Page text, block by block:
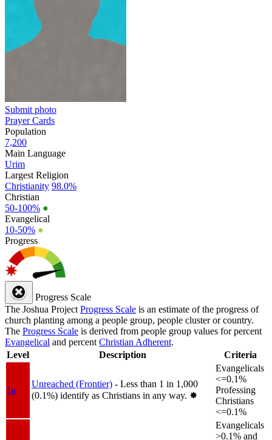
Submit photo
Prayer Cards
Population
7,200
Main Language
Urim
Largest Religion
Christianity 98.0%
Christian
50-100% ●
Evangelical
10-50% ●
Progress
Progress Scale
The Joshua Project Progress Scale is an estimate of the progress of
church planting among a people group, people cluster or country.
The Progress Scale is derived from people group values for percent
Evangelical and percent Christian Adherent.
Level
Description Criteria
1a
Unreached (Frontier) - Less than 1 in 1,000
(0.1%) identify as Christians in any way. ✸︎
Evangelicals
<=0.1%
Professing
Christians
<=0.1%
Evangelicals
>0.1% and